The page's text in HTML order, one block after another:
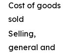
Cost of goods
sold
Selling,
general and